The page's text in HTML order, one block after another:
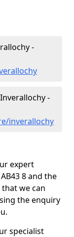
-
-
inverallochy
expert
8 and the
we can
the enquiry
specialist